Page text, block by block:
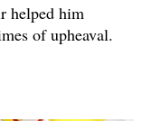
helped him
of upheaval.